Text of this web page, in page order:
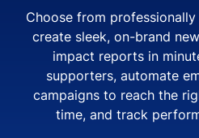
Choose from
create sleek, on-brand
impact reports in
supporters, automate
campaigns to reach the
time, and track